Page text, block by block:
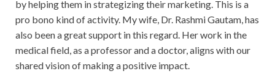
by helping them in strategizing their marketing. This is a
pro bono kind of activity. My wife, Dr. Rashmi Gautam, has
also been a great support in this regard. Her work in the
medical field, as a professor and a doctor, aligns with our
shared vision of making a positive impact.